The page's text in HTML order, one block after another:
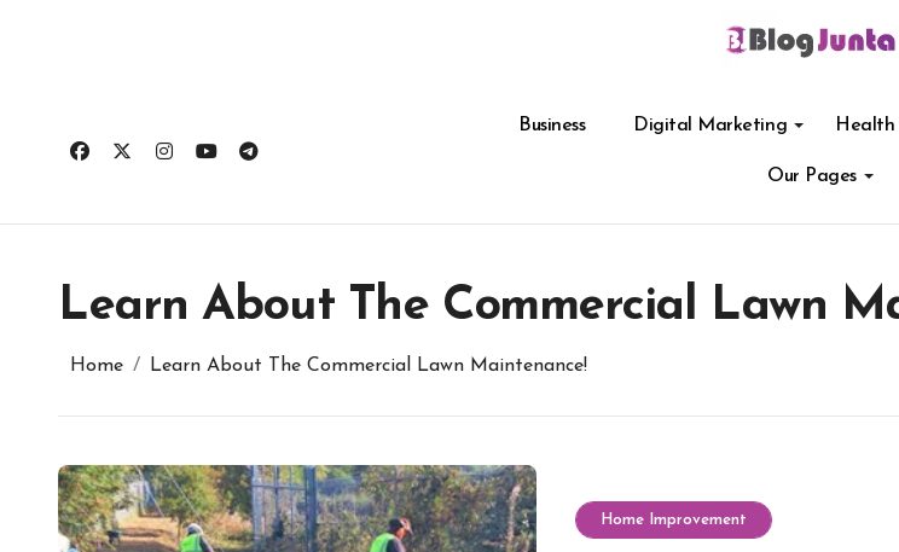
Business Digital Marketing Health
Our Pages
Learn About The Commercial Lawn
Home Learn About The Commercial Lawn Maintenance!
Home Improvement